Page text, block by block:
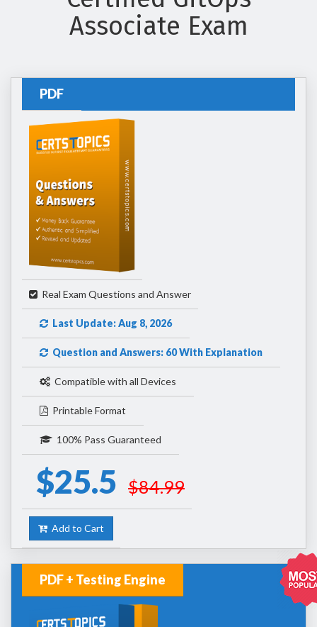
Associate Exam
PDF
Real Exam Questions and Answer
Last Update: Aug 8, 2026
Question and Answers: 60 With Explanation
Compatible with all Devices
Printable Format
100% Pass Guaranteed
$25.5 $84.99
Add to Cart
PDF + Testing Engine